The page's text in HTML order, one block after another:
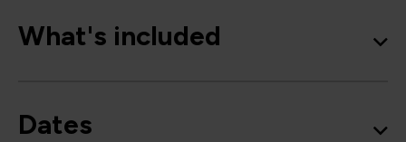
What's included
Dates